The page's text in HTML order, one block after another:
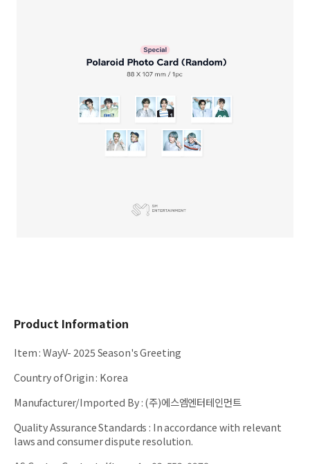
Product Information
Item:WayV- 2025 Season's Greeting
Country of Origin: Korea
Manufacturer/Imported By:(주)에스엠엔터테인먼트
Quality Assurance Standards : In accordance with relevant
laws and consumer dispute resolution.